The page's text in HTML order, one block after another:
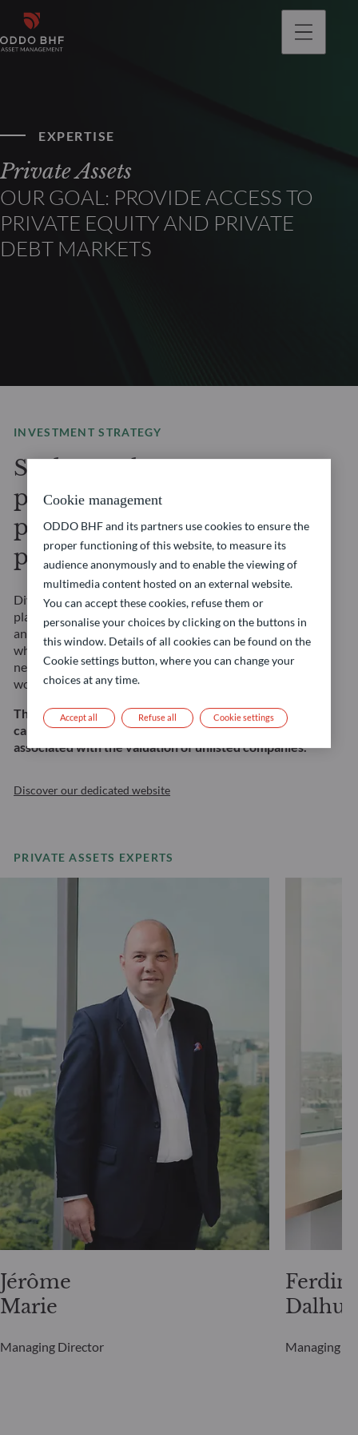
EXPERTISE
Private Assets
OUR GOAL: PROVIDE ACCESS TO
PRIVATE EQUITY AND PRIVATE
DEBT MARKETS
INVESTMENT STRATEGY
Seek to enhance your
portfolio’s potential with
privileged access to
private markets
Diversify your portfolio with our Private Assets
platform, where you will gain access to private equity
and private debt market opportunities. Our experts,
who leverage years of experience and extensive global
network, are sourcing investment opportunities
worldwide to support your long-term financial goals.
This strategy involves risks, including the risk of
capital loss, the risk of illiquidity, and the risk
associated with the valuation of unlisted companies.
Discover our dedicated website
PRIVATE ASSETS EXPERTS
Jérôme
Marie
Managing Director Managing
Cookie management
ODDO BHF and its partners use cookies to ensure the
proper functioning of this website, to measure its
audience anonymously and to enable the viewing of
multimedia content hosted on an external website.
You can accept these cookies, refuse them or
personalise your choices by clicking on the buttons in
this window. Details of all cookies can be found on the
Cookie settings button, where you can change your
choices at any time.
Refuse all
Accept all Cookie settings